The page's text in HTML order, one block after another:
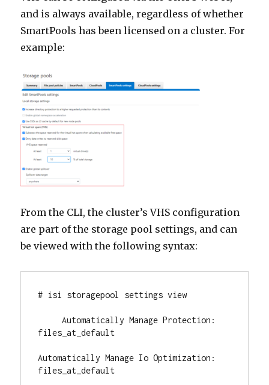
and is always available, regardless of whether
SmartPools has been licensed on a cluster. For
example:
From the CLI, the cluster’s VHS configuration
are part of the storage pool settings, and can
be viewed with the following syntax:
# isi storagepool settings view
Automatically Manage Protection:
files_at_default
Automatically Manage Io Optimization:
files_at_default